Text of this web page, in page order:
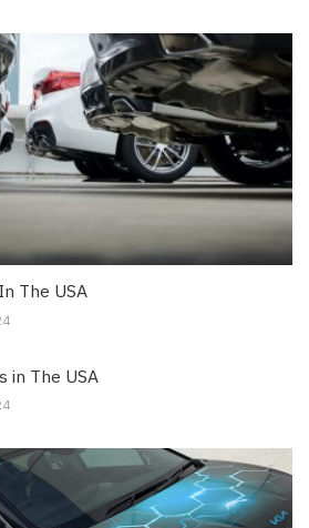
The USA
in The USA